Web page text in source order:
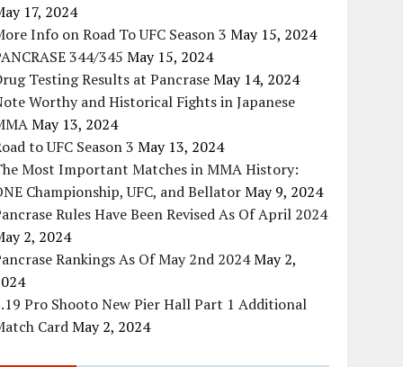
17, 2024
Info on Road To UFC Season 3 May 15, 2024
344/345 May 15, 2024
Testing Results at PancraseMay 14, 2024
Worthy and Historical Fights in Japanese
May 13, 2024
to UFC Season 3 May 13, 2024
Most Important Matches in MMA History:
Championship, UFC, and BellatorMay 9, 2024
Rules Have Been Revised As Of April 2024
2, 2024
Rankings As Of May 2nd 2024May 2,
Pro Shooto New Pier Hall Part 1 Additional
CardMay 2, 2024